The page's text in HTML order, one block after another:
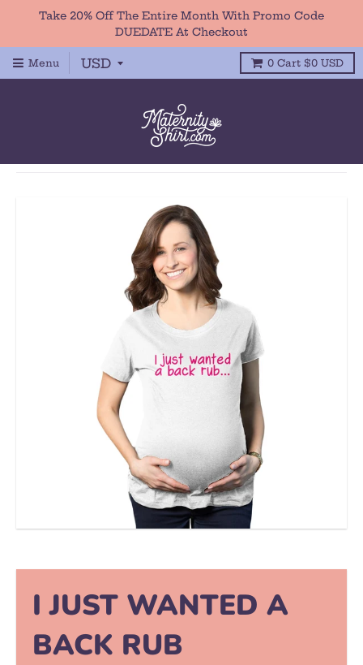
Take 20% Off The Entire Month With Promo Code
DUEDATE At Checkout
Menu 0 Cart $0 USD
I JUST WANTED A
BACK RUB